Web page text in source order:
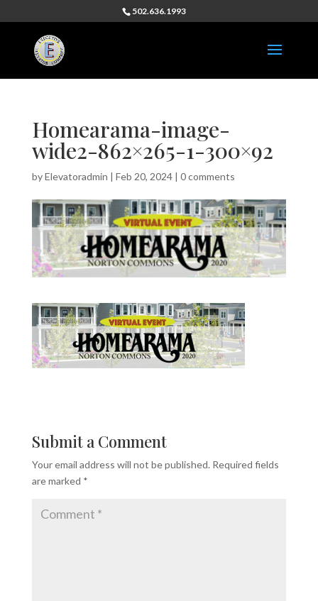
502.636.1993
Homearama-image-
wide2-862×265-1-300×92
byElevatoradmin | Feb 20, 2024| 0 comments
Submit a Comment
Your email address will not be published. Required fields
are marked *